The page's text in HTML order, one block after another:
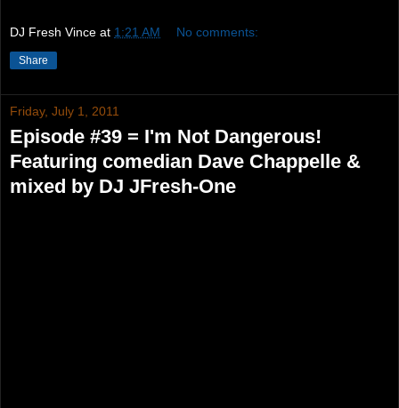
DJ Fresh Vince at 1:21 AM No comments:
Share
Friday, July 1, 2011
Episode #39 = I'm Not Dangerous!
Featuring comedian Dave Chappelle &
mixed by DJ JFresh-One